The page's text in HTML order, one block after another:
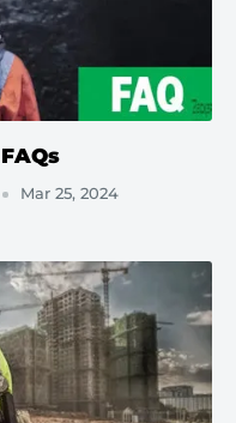
Mar 25, 2024